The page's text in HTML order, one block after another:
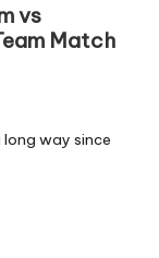
vs
Match
long way since